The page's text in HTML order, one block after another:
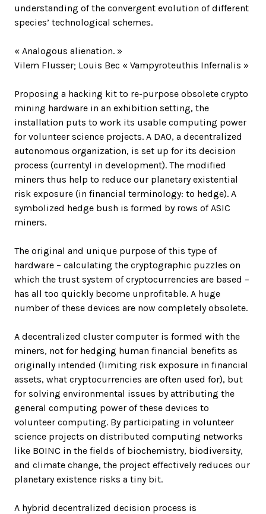
understanding of the convergent evolution of different
species’ technological schemes.
« Analogous alienation. »
Vilem Flusser; Louis Bec « Vampyroteuthis Infernalis »
Proposing a hacking kit to re-purpose obsolete crypto
mining hardware in an exhibition setting, the
installation puts to work its usable computing power
for volunteer science projects. A DAO, a decentralized
autonomous organization, is set up for its decision
process (currentyl in development). The modified
miners thus help to reduce our planetary existential
risk exposure (in financial terminology: to hedge). A
symbolized hedge bush is formed by rows of ASIC
miners.
The original and unique purpose of this type of
hardware – calculating the cryptographic puzzles on
which the trust system of cryptocurrencies are based –
has all too quickly become unprofitable. A huge
number of these devices are now completely obsolete.
A decentralized cluster computer is formed with the
miners, not for hedging human financial benefits as
originally intended (limiting risk exposure in financial
assets, what cryptocurrencies are often used for), but
for solving environmental issues by attributing the
general computing power of these devices to
volunteer computing. By participating in volunteer
science projects on distributed computing networks
like BOINC in the fields of biochemistry, biodiversity,
and climate change, the project effectively reduces our
planetary existence risks a tiny bit.
A hybrid decentralized decision process is